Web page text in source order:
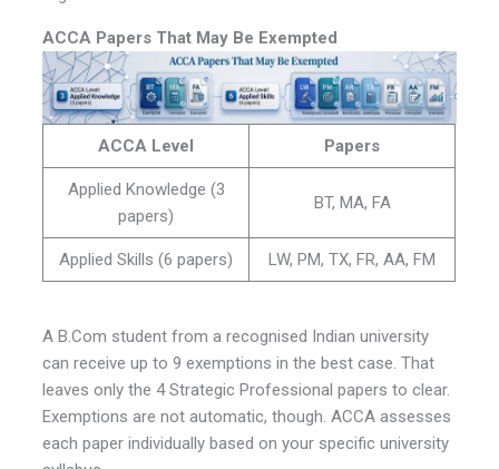
ACCA Papers That May Be Exempted
ACCA Level Papers
Applied Knowledge (3
papers)
BT, MA, FA
Applied Skills (6 papers) LW, PM, TX, FR, AA, FM
A B.Com student from a recognised Indian university
can receive up to 9 exemptions in the best case. That
leaves only the 4 Strategic Professional papers to clear.
Exemptions are not automatic, though. ACCA assesses
each paper individually based on your specific university